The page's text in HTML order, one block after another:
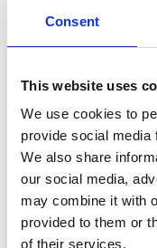
Consent
This website uses
We use cookies to
provide social media
We also share
our social media,
may combine it with
provided to them or
of their services.